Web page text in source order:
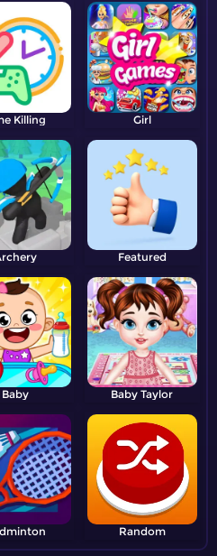
Killing Girl
Featured
Baby Baby Taylor
Random